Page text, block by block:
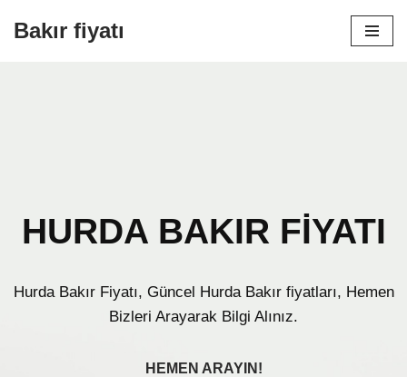
Bakır fiyatı
HURDA BAKIR FİYATI
Hurda Bakır Fiyatı, Güncel Hurda Bakır fiyatları, Hemen
Bizleri Arayarak Bilgi Alınız.
HEMEN ARAYIN!